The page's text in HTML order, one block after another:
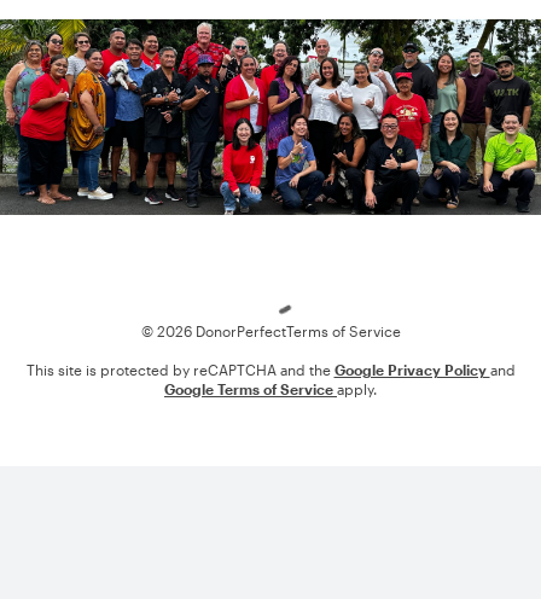
© 2026 DonorPerfectTerms of Service
This site is protected by reCAPTCHA and the Google Privacy Policy and
Google Terms of Service apply.